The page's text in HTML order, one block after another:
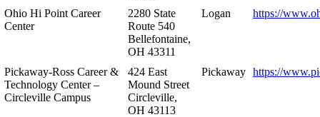
Ohio Hi Point Career
Center
2280 State
Route 540
Bellefontaine,
OH 43311
Logan https://
Pickaway-Ross Career &
Technology Center –
Circleville Campus
424 East
Mound Street
Circleville,
OH 43113
Pickaway https://